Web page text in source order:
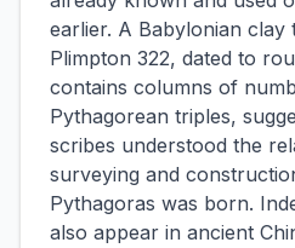
earlier. A Babylonian clay
Plimpton 322, dated to
contains columns of
Pythagorean triples,
scribes understood the
surveying and
Pythagoras was born.
also appear in ancient